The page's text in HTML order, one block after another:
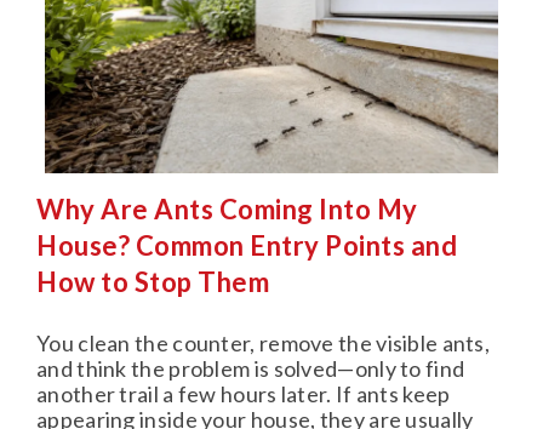
Why Are Ants Coming Into My
House? Common Entry Points and
How to Stop Them
You clean the counter, remove the visible ants,
and think the problem is solved—only to find
another trail a few hours later. If ants keep
appearing inside your house, they are usually